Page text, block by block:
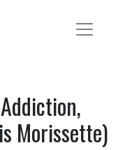
Morissette)